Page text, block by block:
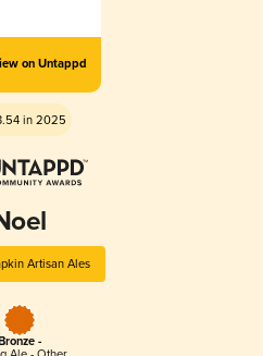
on Untappd
in 2025
Artisan Ales
-